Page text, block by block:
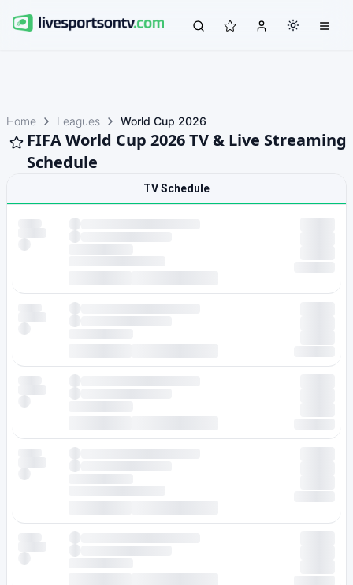
Home Leagues World Cup 2026
FIFA World Cup 2026 TV & Live Streaming
Schedule
TV Schedule